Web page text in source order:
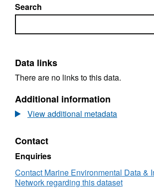
Search
Search
Data links
There are no links to this data.
Additional information
View additional metadata
Contact
Enquiries
Contact Marine Environmental Data &
Network regarding this dataset